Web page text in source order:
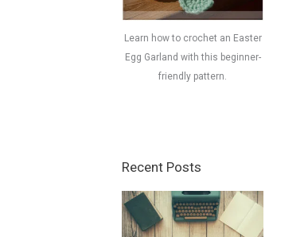
Learn how to crochet an Easter
Egg Garland with this beginner-
friendly pattern.
Recent Posts